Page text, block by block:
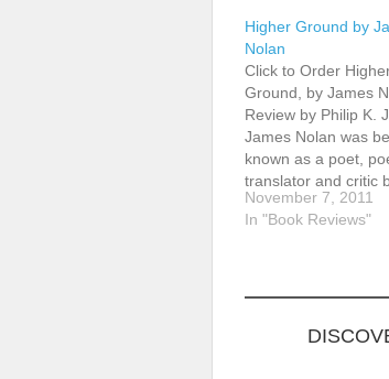
Higher Ground by
Nolan
Click to Order
Ground, by James
Review by Philip K.
James Nolan was
known as a poet,
translator and critic
publishing an award-
short story collection,
Gold Medal in the…
November 7, 2011
In "Book Reviews"